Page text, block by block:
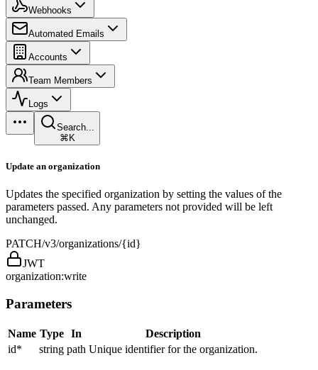
Webhooks
Automated Emails
Accounts
Team Members
Logs
Search...
⌘K
Update an organization
Updates the specified organization by setting the values of the
parameters passed. Any parameters not provided will be left
unchanged.
PATCH/v3/organizations/{id}
JWT
organization:write
Parameters
Name Type In
Description
id* string path Unique identifier for the organization.